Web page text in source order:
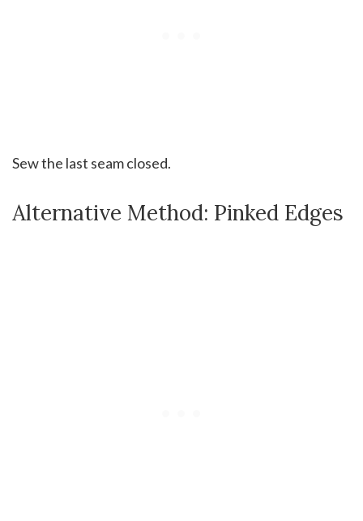
Sew the last seam closed.
Alternative Method: Pinked Edges